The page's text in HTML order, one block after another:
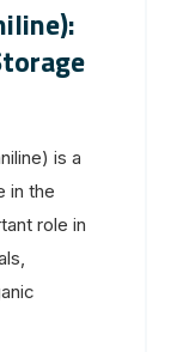
is a
in the
role in